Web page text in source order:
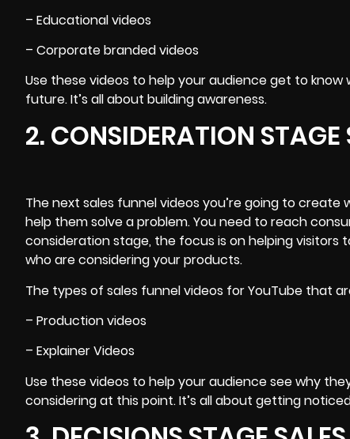
– Educational videos
– Corporate branded videos
Use these videos to help your audience get to
future. It’s all about building awareness.
2. CONSIDERATION STAGE
The next sales funnel videos you’re going to
help them solve a problem. You need to reach
consideration stage, the focus is onhelping visitors
who are considering your products.
The types of sales funnel videos for YouTube that
– Production videos
– Explainer Videos
Use thesevideos to help your audience see why
considering at this point. It’s all about getting